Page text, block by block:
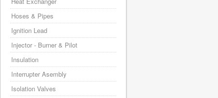
Hoses & Pipes
Ignition Lead
Injector - Burner & Pilot
Insulation
Interrupter Asembly
Isolation Valves